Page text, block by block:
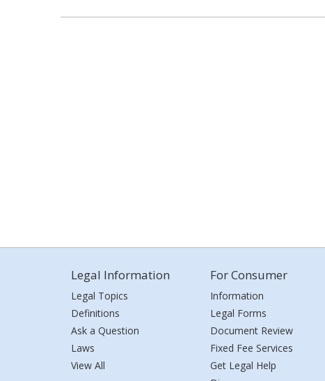
Legal Information
Legal Topics
Definitions
Ask a Question
Laws
View All
For Consumer
Information
Legal Forms
Document Review
Fixed Fee Services
Get Legal Help